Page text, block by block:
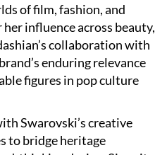
of film, fashion, and
influence across beauty,
collaboration with
enduring relevance
figures in pop culture
Swarovski’s creative
to bridge heritage